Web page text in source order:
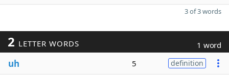
3 of 3 words
2 LETTER WORDS 1 word
uh 5 definition